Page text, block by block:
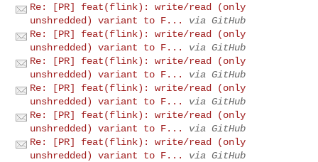
Re: [PR] feat(flink): write/read (only
unshredded) variant to F...
via GitHub
Re: [PR] feat(flink): write/read (only
unshredded) variant to F...
via GitHub
Re: [PR] feat(flink): write/read (only
unshredded) variant to F...
via GitHub
Re: [PR] feat(flink): write/read (only
unshredded) variant to F...
via GitHub
Re: [PR] feat(flink): write/read (only
unshredded) variant to F...
via GitHub
Re: [PR] feat(flink): write/read (only
unshredded) variant to F...
via GitHub